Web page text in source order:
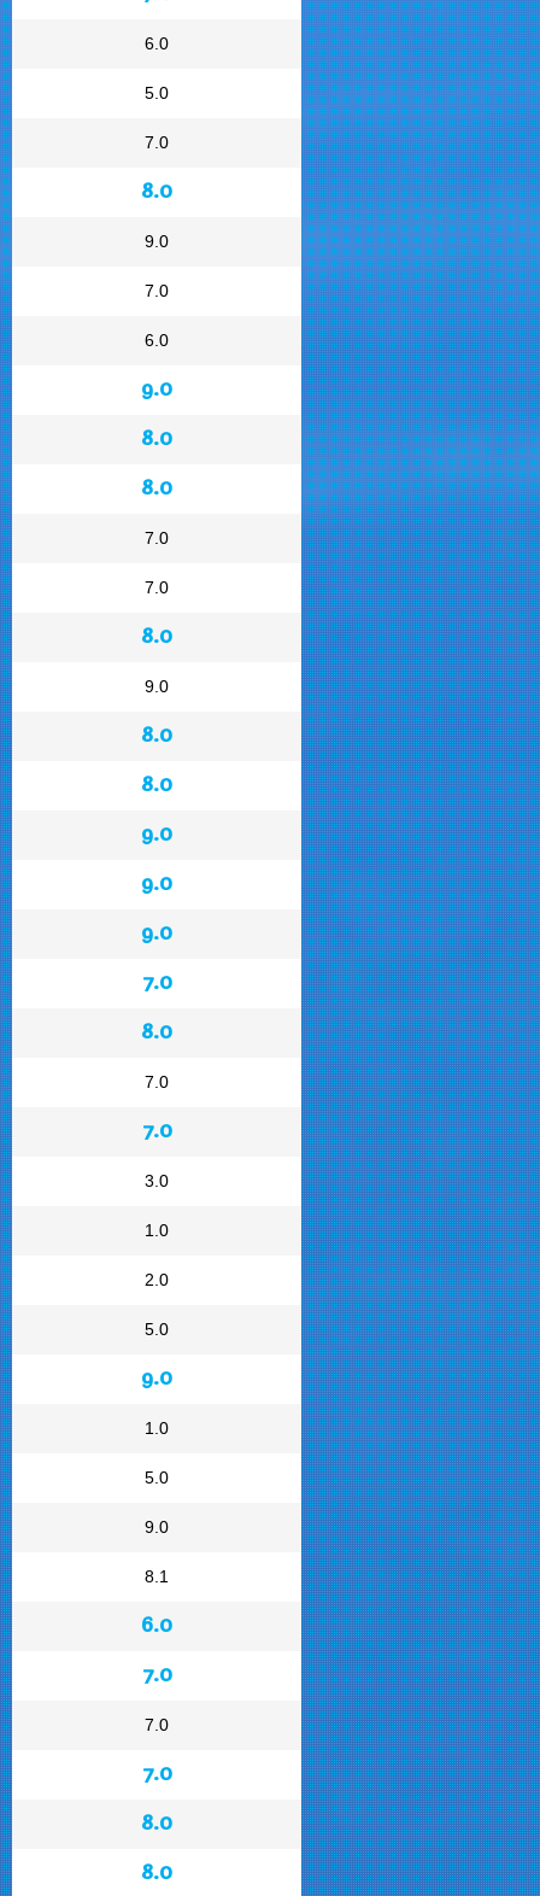
6.0
5.0
7.0
8.0
9.0
7.0
6.0
9.0
8.0
8.0
7.0
7.0
8.0
9.0
8.0
8.0
9.0
9.0
9.0
7.0
8.0
7.0
7.0
3.0
1.0
2.0
5.0
9.0
1.0
5.0
9.0
8.1
6.0
7.0
7.0
7.0
8.0
8.0